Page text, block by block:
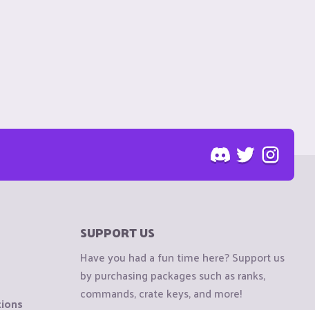
SUPPORT US
Have you had a fun time here? Support us
by purchasing packages such as ranks,
commands, crate keys, and more!